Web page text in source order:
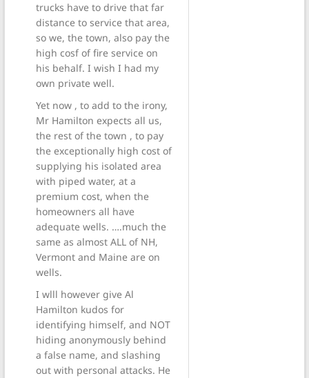
trucks have to drive that far
distance to service that area,
so we, the town, also pay the
high cosf of fire service on
his behalf. I wish I had my
own private well.
Yet now , to add to the irony,
Mr Hamilton expects all us,
the rest of the town , to pay
the exceptionally high cost of
supplying his isolated area
with piped water, at a
premium cost, when the
homeowners all have
adequate wells. ….much the
same as almost ALL of NH,
Vermont and Maine are on
wells.
I wlll however give Al
Hamilton kudos for
identifying himself, and NOT
hiding anonymously behind
a false name, and slashing
out with personal attacks. He